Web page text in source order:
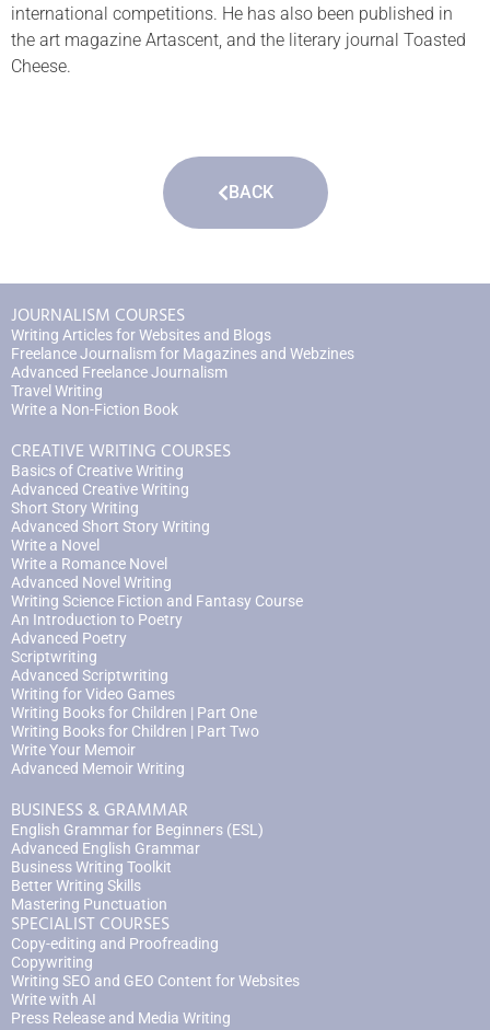
international competitions. He has also been published in
the art magazine Artascent, and the literary journal Toasted
Cheese.
BACK
JOURNALISM COURSES
Writing Articles for Websites and Blogs
Freelance Journalism for Magazines and Webzines
Advanced Freelance Journalism
Travel Writing
Write a Non-Fiction Book
CREATIVE WRITING COURSES
Basics of Creative Writing
Advanced Creative Writing
Short Story Writing
Advanced Short Story Writing
Write a Novel
Write a Romance Novel
Advanced Novel Writing
Writing Science Fiction and Fantasy Course
An Introduction to Poetry
Advanced Poetry
Scriptwriting
Advanced Scriptwriting
Writing for Video Games
Writing Books for Children | Part One
Writing Books for Children | Part Two
Write Your Memoir
Advanced Memoir Writing
BUSINESS & GRAMMAR
English Grammar for Beginners (ESL)
Advanced English Grammar
Business Writing Toolkit
Better Writing Skills
Mastering Punctuation
SPECIALIST COURSES
Copy-editing and Proofreading
Copywriting
Writing SEO and GEO Content for Websites
Write with AI
Press Release and Media Writing